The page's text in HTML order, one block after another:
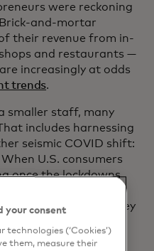
were reckoning
and-mortar
their revenue from in-
and restaurants —
increasingly at odds
trends.
smaller staff, many
includes harnessing
seismic COVID shift:
U.S. consumers
once the lockdowns
making digital
to a 2023 McKinsey
among 18- to 24-
your consent
technologies (‘Cookies’)
them, measure their